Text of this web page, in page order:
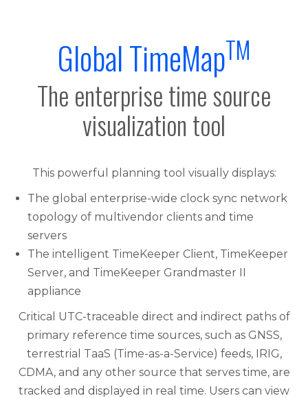
Global TimeMapTM
The enterprise time source
visualization tool
This powerful planning tool visually displays:
The global enterprise-wide clock sync network
topology of multivendor clients and time
servers
The intelligent TimeKeeper Client, TimeKeeper
Server, and TimeKeeper Grandmaster II
appliance
Critical UTC-traceable direct and indirect paths of
primary reference time sources, such as GNSS,
terrestrial TaaS (Time-as-a-Service) feeds, IRIG,
CDMA, and any other source that serves time, are
tracked and displayed in real time. Users can view